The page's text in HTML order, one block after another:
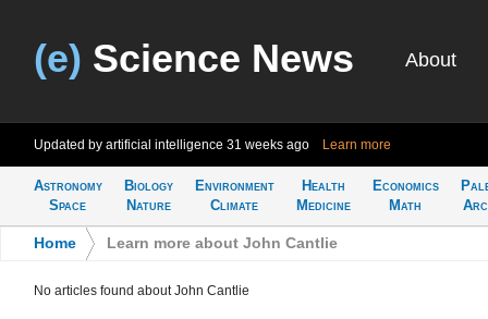
(e) Science News About
Updated by artificial intelligence 31 weeks ago Learn more
Astronomy
Space
Biology
Nature
Environment
Climate
Health
Medicine
Economics
Math
Home Learn more about John Cantlie
No articles found about John Cantlie